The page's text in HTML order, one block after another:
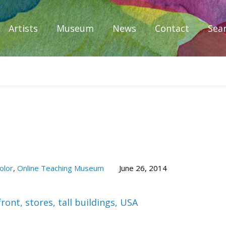
Artists Museum News Contact
, Online Teaching Museum June 26, 2014